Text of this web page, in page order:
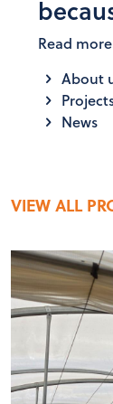
Read
About
News
VIEW ALL